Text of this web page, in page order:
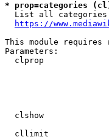
* prop=categories
List all
https://
This module requires
Parameters:
clprop
clshow
cllimit